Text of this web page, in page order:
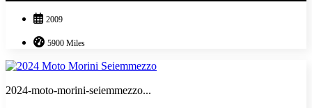
2009
5900 Miles
2024-moto-morini-seiemmezzo...